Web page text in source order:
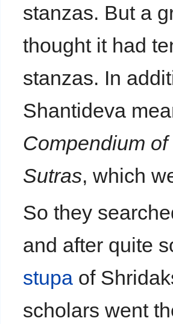
stanzas. But a
thought it had
stanzas. In
Shantideva
Compendium
Sutras, which
So they
and after quite
stupa of
scholars went